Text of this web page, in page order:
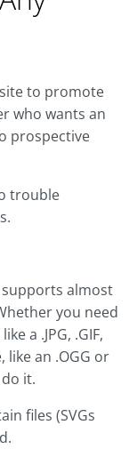
to promote
who wants an
prospective
trouble
almost
you need
a .JPG, .GIF,
like an .OGG or
it.
files (SVGs